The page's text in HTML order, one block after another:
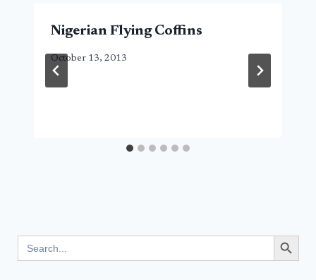
Nigerian Flying Coffins
October 13, 2013
for:
Search Button